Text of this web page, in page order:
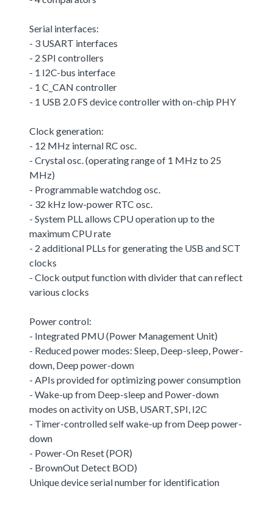
Serial interfaces:
- 3 USART interfaces
- 2 SPI controllers
- 1 I2C-bus interface
- 1 C_CAN controller
- 1 USB 2.0 FS device controller with on-chip PHY
Clock generation:
- 12 MHz internal RC osc.
- Crystal osc. (operating range of 1 MHz to 25
MHz)
- Programmable watchdog osc.
- 32 kHz low-power RTC osc.
- System PLL allows CPU operation up to the
maximum CPU rate
- 2 additional PLLs for generating the USB and SCT
clocks
- Clock output function with divider that can reflect
various clocks
Power control:
- Integrated PMU (Power Management Unit)
- Reduced power modes: Sleep, Deep-sleep, Power-
down, Deep power-down
- APIs provided for optimizing power consumption
- Wake-up from Deep-sleep and Power-down
modes on activity on USB, USART, SPI, I2C
- Timer-controlled self wake-up from Deep power-
down
- Power-On Reset (POR)
- BrownOut Detect BOD)
Unique device serial number for identification